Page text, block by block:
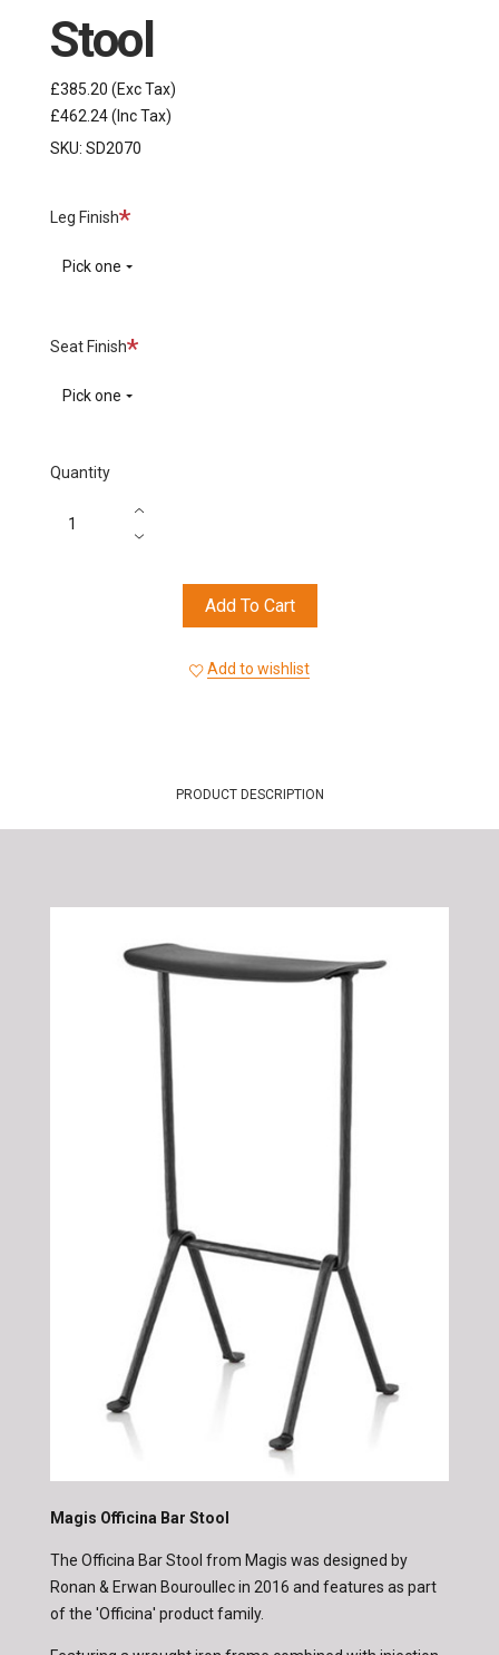
Stool
£385.20 (Exc Tax)
£462.24(Inc Tax)
SKU: SD2070
Leg FinishRequired
Pick one
Seat FinishRequired
Pick one
Quantity
Add To Cart
Add to wishlist
PRODUCT DESCRIPTION
Magis Officina Bar Stool
The Officina Bar Stool from Magis was designed by
Ronan & Erwan Bouroullec in 2016 and features as part
of the 'Officina' product family.